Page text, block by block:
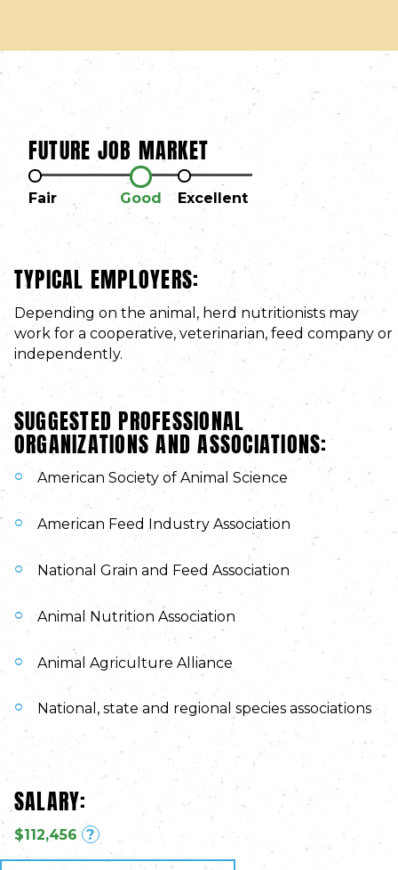
FUTURE JOB MARKET
Fair Good Excellent
TYPICAL EMPLOYERS:
Depending on the animal, herd nutritionists may
work for a cooperative, veterinarian, feed company or
independently.
SUGGESTED PROFESSIONAL
ORGANIZATIONS AND ASSOCIATIONS:
American Society of Animal Science
American Feed Industry Association
National Grain and Feed Association
Animal Nutrition Association
Animal Agriculture Alliance
National, state and regional species associations
SALARY:
$112,456 ?